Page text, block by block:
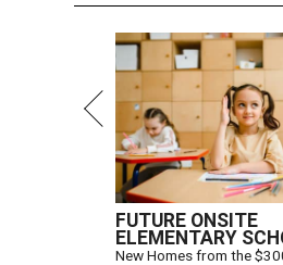
FUTURE ONSITE
ELEMENTARY
New Homes from the